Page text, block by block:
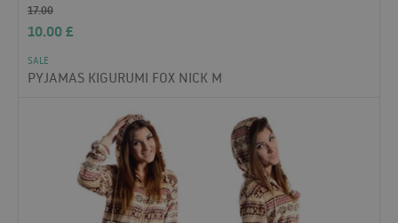
17.00
10.00£
SALE
PYJAMAS KIGURUMI FOX NICK M